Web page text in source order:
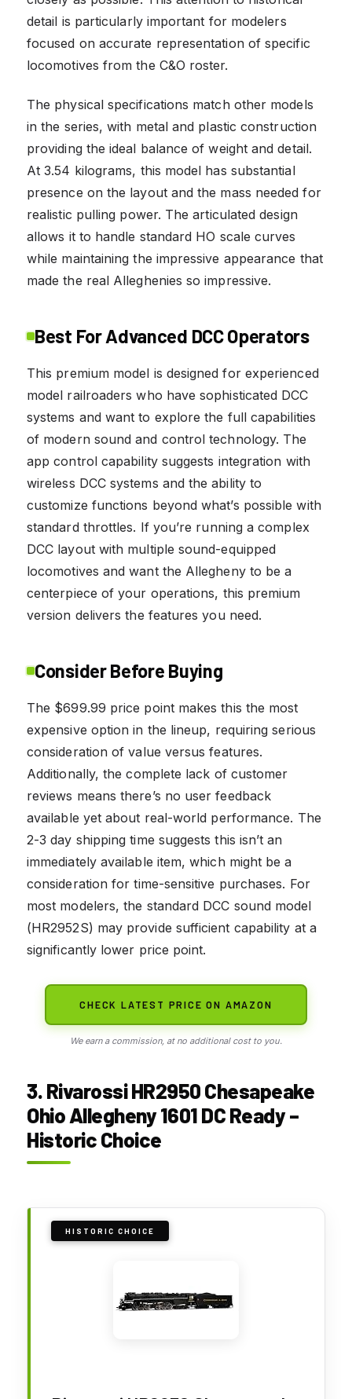
detail is particularly important for modelers
focused on accurate representation of specific
locomotives from the C&O roster.
The physical specifications match other models
in the series, with metal and plastic construction
providing the ideal balance of weight and detail.
At 3.54 kilograms, this model has substantial
presence on the layout and the mass needed for
realistic pulling power. The articulated design
allows it to handle standard HO scale curves
while maintaining the impressive appearance that
made the real Alleghenies so impressive.
Best For Advanced DCC Operators
This premium model is designed for experienced
model railroaders who have sophisticated DCC
systems and want to explore the full capabilities
of modern sound and control technology. The
app control capability suggests integration with
wireless DCC systems and the ability to
customize functions beyond what’s possible with
standard throttles. If you’re running a complex
DCC layout with multiple sound-equipped
locomotives and want the Allegheny to be a
centerpiece of your operations, this premium
version delivers the features you need.
Consider Before Buying
The $699.99 price point makes this the most
expensive option in the lineup, requiring serious
consideration of value versus features.
Additionally, the complete lack of customer
reviews means there’s no user feedback
available yet about real-world performance. The
2-3 day shipping time suggests this isn’t an
immediately available item, which might be a
consideration for time-sensitive purchases. For
most modelers, the standard DCC sound model
(HR2952S) may provide sufficient capability at a
significantly lower price point.
CHECK LATEST PRICE ON AMAZON
We earn a commission, at no additional cost to you.
3. Rivarossi HR2950 Chesapeake
Ohio Allegheny 1601 DC Ready –
Historic Choice
HISTORIC CHOICE